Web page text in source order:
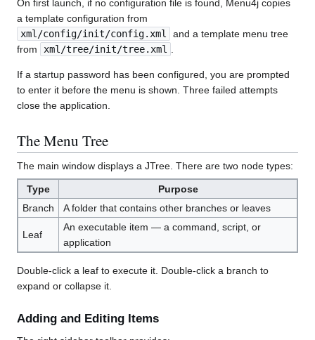
On first launch, if no configuration file is found, Menu4j copies
a template configuration from
xml/config/init/config.xml
and a template menu tree
from
xml/tree/init/tree.xml
If a startup password has been configured, you are prompted
to enter it before the menu is shown. Three failed attempts
close the application.
The Menu Tree
The main window displays a JTree. There are two node types:
Type
Purpose
Branch
A folder that contains other branches or leaves
Leaf
An executable item — a command, script, or
application
Double-click a leaf to execute it. Double-click a branch to
expand or collapse it.
Adding and Editing Items